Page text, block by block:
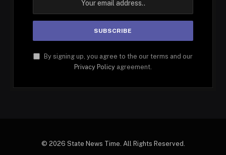
By signing up, you agree to the our terms and our
Privacy Policy agreement.
© 2026 State News Time. All Rights Reserved.